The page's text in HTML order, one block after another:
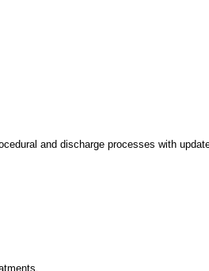
and discharge processes with